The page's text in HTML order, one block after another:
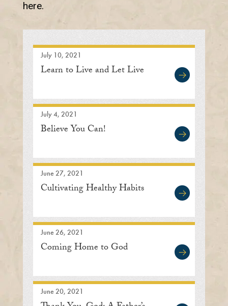
here.
July 10, 2021
Learn to Live and Let Live
July 4, 2021
Believe You Can!
June 27, 2021
Cultivating Healthy Habits
June 26, 2021
Coming Home to God
June 20, 2021